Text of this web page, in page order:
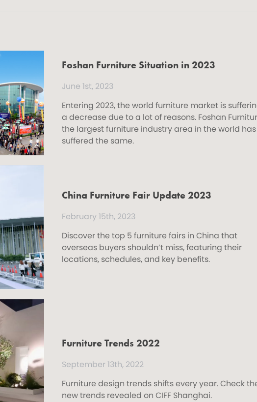
Foshan Furniture Situation in 2023
June 1st, 2023
Entering 2023, the world furniture market is
a decrease due to a lot of reasons. Foshan
the largest furniture industry area in the world has
suffered the same.
China Furniture Fair Update 2023
February 15th, 2023
Discover the top 5 furniture fairs in China that
overseas buyers shouldn’t miss, featuring their
locations, schedules, and key benefits.
Furniture Trends 2022
September 13th, 2022
Furniture design trends shifts every year. Check
new trends revealed on CIFF Shanghai.